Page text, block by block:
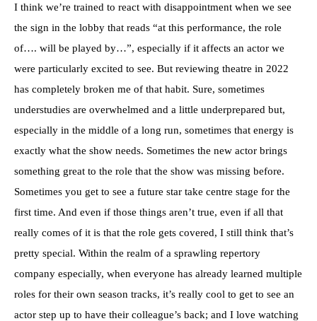
I think we’re trained to react with disappointment when we see
the sign in the lobby that reads “at this performance, the role
of…. will be played by…”, especially if it affects an actor we
were particularly excited to see. But reviewing theatre in 2022
has completely broken me of that habit. Sure, sometimes
understudies are overwhelmed and a little underprepared but,
especially in the middle of a long run, sometimes that energy is
exactly what the show needs. Sometimes the new actor brings
something great to the role that the show was missing before.
Sometimes you get to see a future star take centre stage for the
first time. And even if those things aren’t true, even if all that
really comes of it is that the role gets covered, I still think that’s
pretty special. Within the realm of a sprawling repertory
company especially, when everyone has already learned multiple
roles for their own season tracks, it’s really cool to get to see an
actor step up to have their colleague’s back; and I love watching